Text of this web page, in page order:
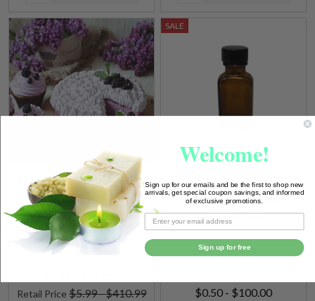
Black Raspberry Vanilla (BBW
Type) Fragrance Oil
Retail Price $5.99 - $410.99
SALE
1 oz. (30ml) Amber Glass
Square Bottles w/ Black
Phenolic Caps
$0.50 - $100.00
Welcome!
Sign up for our emails and be the first to shop new
arrivals, get special coupon savings, and informed
of exclusive promotions.
Sign up for free